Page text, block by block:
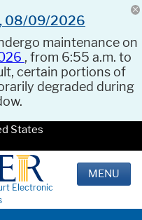
08/09/2026
maintenance on
, from 6:55 a.m. to
certain portions of
degraded during
States
Electronic
MENU